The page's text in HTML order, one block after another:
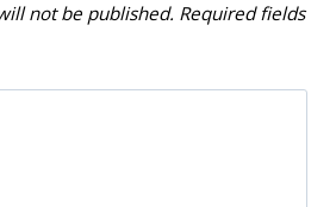
not be published. Required fields